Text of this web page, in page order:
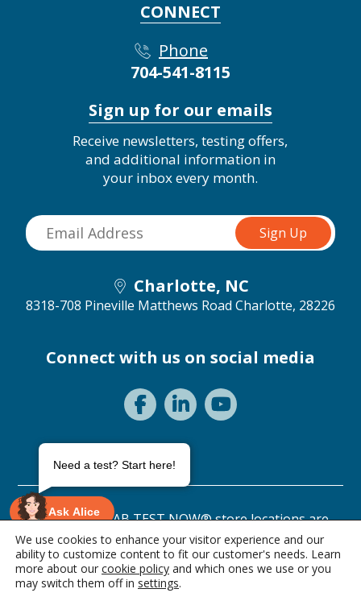
0 items • $0.00
CONNECT
Phone
704-541-8115
Sign up for our emails
Receive newsletters, testing offers,
and additional information in
your inbox every month.
Charlotte, NC
8318-708 Pineville Matthews Road Charlotte, 28226
Connect with us on social media
©2026 ANY LAB TEST NOW® store locations are
independently owned and operated.
Privacy Statement Terms of Use
We use cookies to enhance your visitor experience and our
ability to customize content to fit our customer's needs. Learn
more about our cookie policy and which ones we use or you
may switch them off in settings.
Ask Alice
Need a test? Start here!